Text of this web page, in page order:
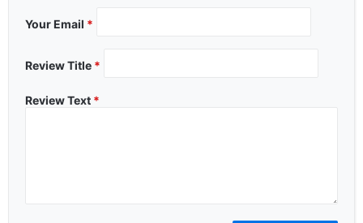
Your Email *
Review Title *
Review Text *